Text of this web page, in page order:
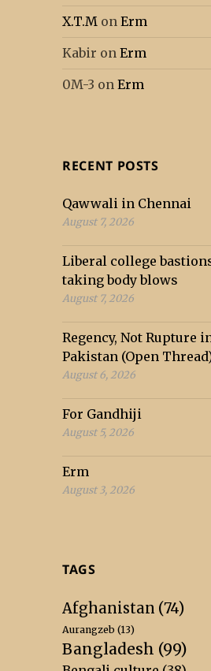
X.T.M onErm
Kabir onErm
0M-3 onErm
RECENT POSTS
Qawwali in Chennai
August 7, 2026
Liberal college
taking body blows
August 7, 2026
Regency, Not Rupture
Pakistan (Open
August 6, 2026
For Gandhiji
August 5, 2026
Erm
August 3, 2026
TAGS
Afghanistan (74)
Aurangzeb (13)
Bangladesh (99)